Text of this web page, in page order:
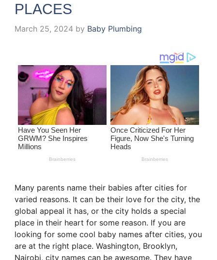
PLACES
March 25, 2024 by Baby Plumbing
Many parents name their babies after cities for
varied reasons. It can be their love for the city, the
global appeal it has, or the city holds a special
place in their heart for some reason. If you are
looking for some cool baby names after cities, you
are at the right place. Washington, Brooklyn,
Nairobi, city names can be awesome. They have